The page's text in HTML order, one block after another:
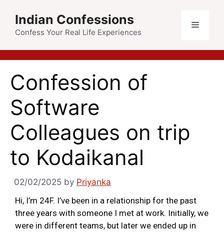
Indian Confessions
Confess Your Real Life Experiences
Confession of
Software
Colleagues on trip
to Kodaikanal
02/02/2025 by Priyanka
Hi, I’m 24F. I’ve been in a relationship for the past
three years with someone I met at work. Initially, we
were in different teams, but later we ended up in